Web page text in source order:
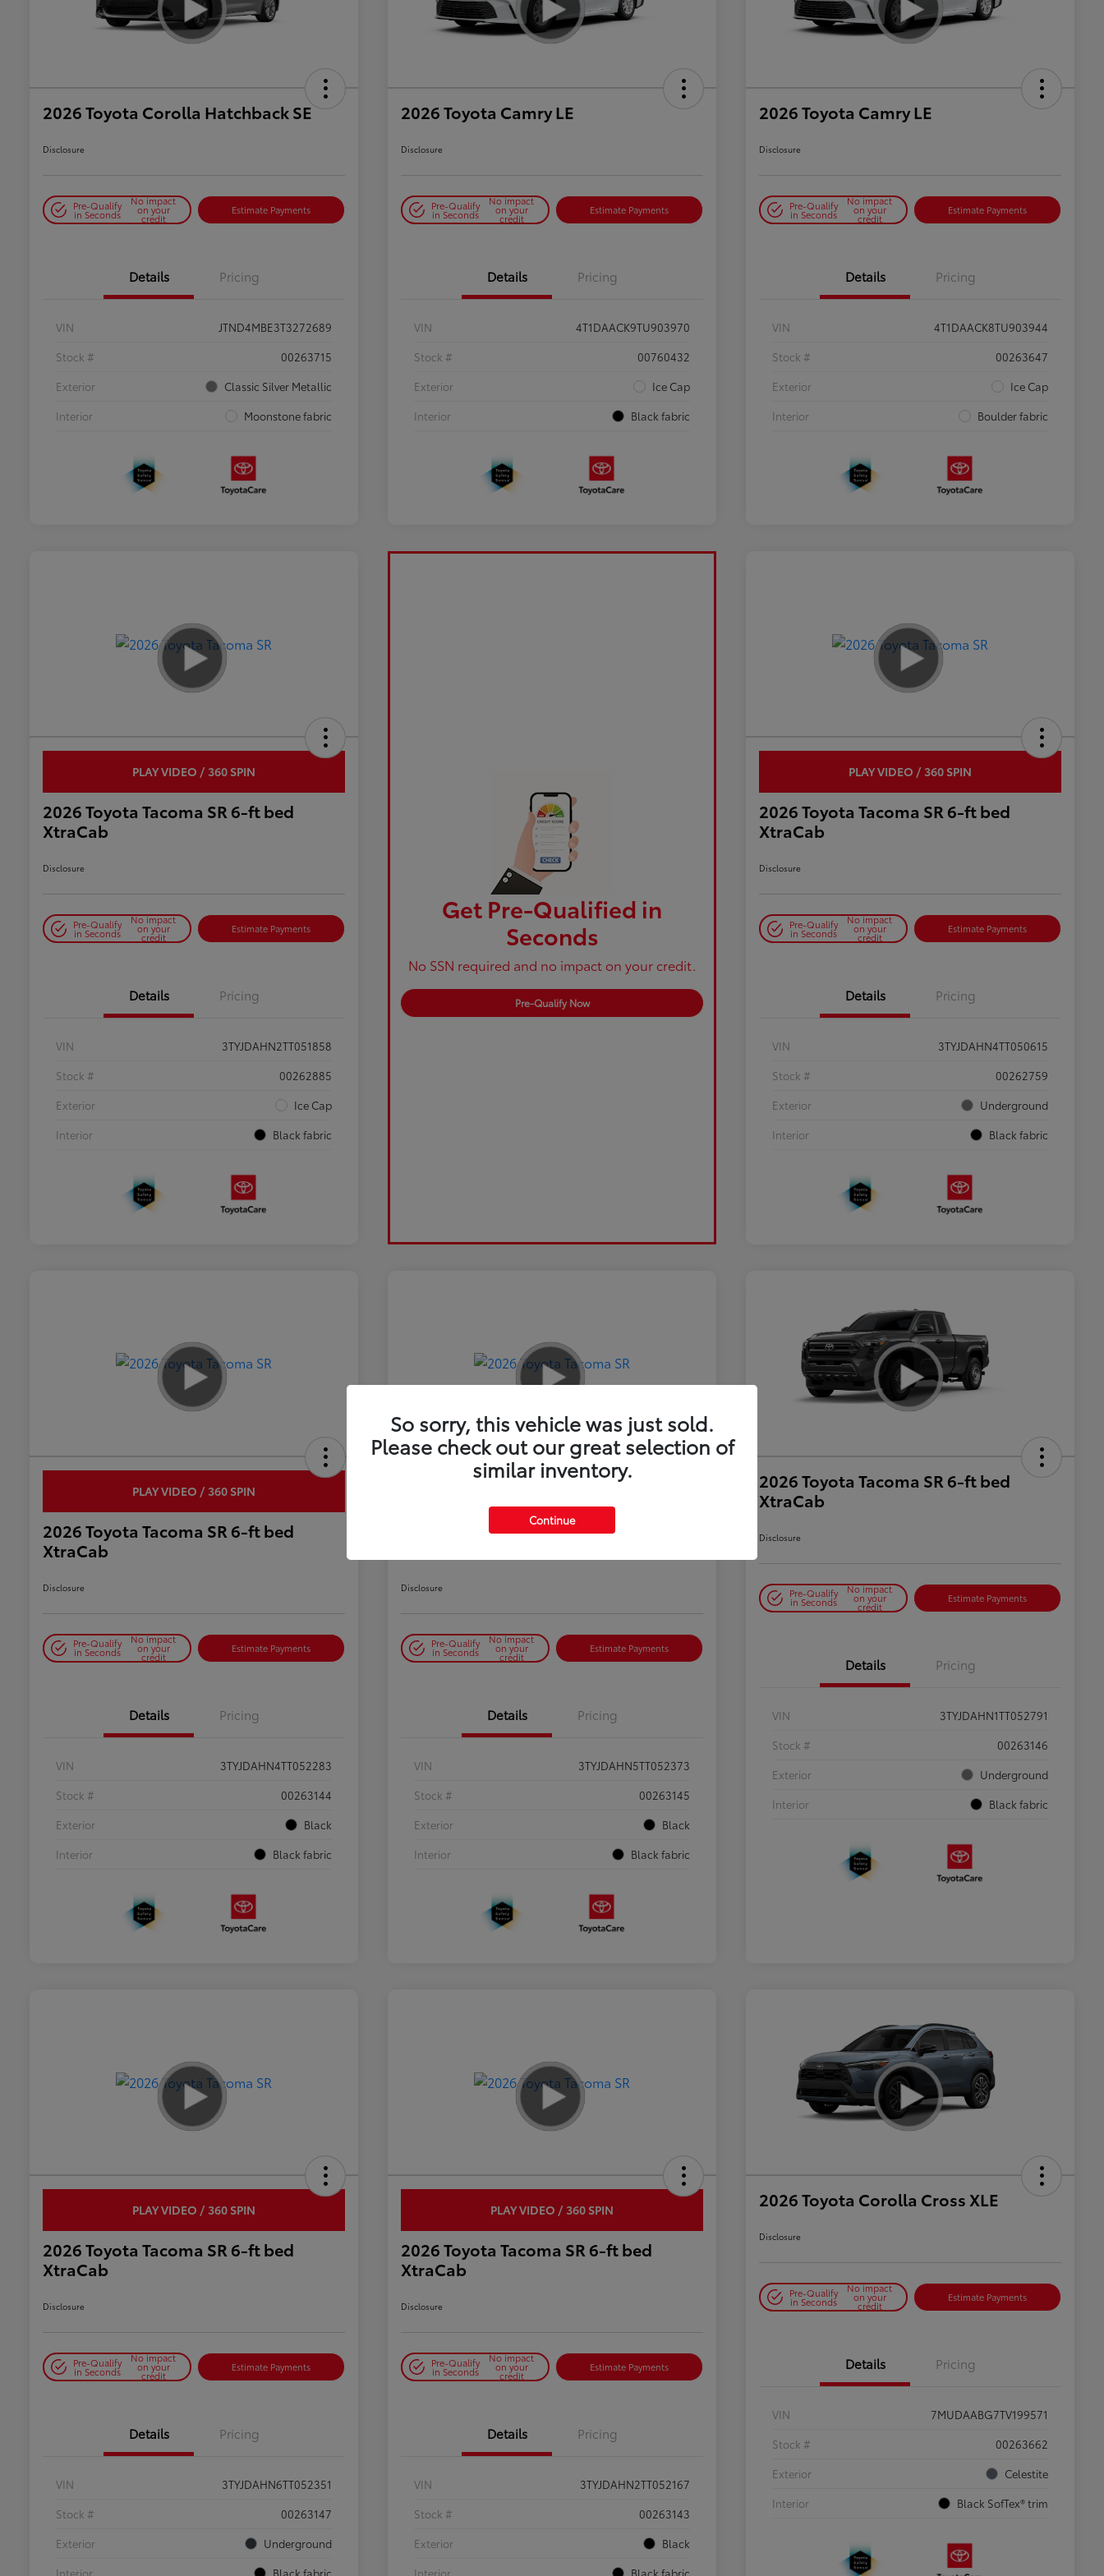
2026 Toyota Corolla Hatchback SE
Disclosure
Pre-Qualify
in Seconds
No impact
on your
credit
Estimate Payments
Details Pricing
VIN
JTND4MBE3T3272689
Stock #
00263715
Exterior
Classic Silver Metallic
Interior
Moonstone fabric
2026 Toyota Camry LE
Disclosure
Pre-Qualify
in Seconds
No impact
on your
credit
Estimate Payments
Details Pricing
VIN
4T1DAACK9TU903970
Stock #
00760432
Exterior
Ice Cap
Interior
Black fabric
2026 Toyota Camry LE
Disclosure
Pre-Qualify
in Seconds
No impact
on your
credit
Estimate Payments
Details Pricing
VIN
4T1DAACK8TU903944
Stock #
00263647
Exterior
Ice Cap
Interior
Boulder fabric
PLAY VIDEO / 360 SPIN
2026 Toyota Tacoma SR 6-ft bed
XtraCab
Disclosure
Pre-Qualify
in Seconds
No impact
on your
credit
Estimate Payments
Details Pricing
VIN
3TYJDAHN2TT051858
Stock #
00262885
Exterior
Ice Cap
Interior
Black fabric
Get Pre-Qualified in
Seconds
No SSN required and no impact on your credit.
Pre-Qualify Now
PLAY VIDEO / 360 SPIN
2026 Toyota Tacoma SR 6-ft bed
XtraCab
Disclosure
Pre-Qualify
in Seconds
No impact
on your
credit
Estimate Payments
Details Pricing
VIN
3TYJDAHN4TT050615
Stock #
00262759
Exterior
Underground
Interior
Black fabric
PLAY VIDEO / 360 SPIN
2026 Toyota Tacoma SR 6-ft bed
XtraCab
Disclosure
Pre-Qualify
in Seconds
No impact
on your
credit
Estimate Payments
Details Pricing
VIN
3TYJDAHN4TT052283
Stock #
00263144
Exterior
Black
Interior
Black fabric
2026 Toyota Tacoma SR 6-ft bed
Disclosure
Pre-Qualify
in Seconds
No impact
on your
credit
Estimate Payments
Details Pricing
VIN
3TYJDAHN5TT052373
Stock #
00263145
Exterior
Black
Interior
Black fabric
2026 Toyota Tacoma SR 6-ft bed
XtraCab
Disclosure
Pre-Qualify
in Seconds
No impact
on your
credit
Estimate Payments
Details Pricing
VIN
3TYJDAHN1TT052791
Stock #
00263146
Exterior
Underground
Interior
Black fabric
PLAY VIDEO / 360 SPIN
2026 Toyota Tacoma SR 6-ft bed
XtraCab
Disclosure
Pre-Qualify
in Seconds
No impact
on your
credit
Estimate Payments
Details Pricing
VIN
3TYJDAHN6TT052351
Stock #
00263147
Exterior
Underground
Interior
Black fabric
PLAY VIDEO / 360 SPIN
2026 Toyota Tacoma SR 6-ft bed
XtraCab
Disclosure
Pre-Qualify
in Seconds
No impact
on your
credit
Estimate Payments
Details Pricing
VIN
3TYJDAHN2TT052167
Stock #
00263143
Exterior
Black
Interior
Black fabric
2026 Toyota Corolla Cross XLE
Disclosure
Pre-Qualify
in Seconds
No impact
on your
credit
Estimate Payments
Details Pricing
VIN
7MUDAABG7TV199571
Stock #
00263662
Exterior
Celestite
Interior
Black SofTex® trim
So sorry, this vehicle was just sold.
Please check out our great selection of
similar inventory.
Continue